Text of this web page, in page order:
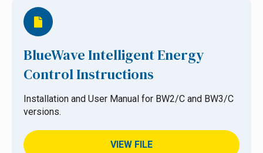
BlueWave Intelligent Energy
Control Instructions
Installation and User Manual for BW2/C and BW3/C
versions.
VIEW FILE